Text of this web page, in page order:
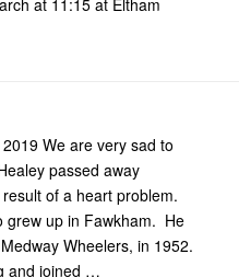
We are very sad to
passed away
of a heart problem.
grew up in Fawkham. He
Wheelers, in 1952.
and joined …